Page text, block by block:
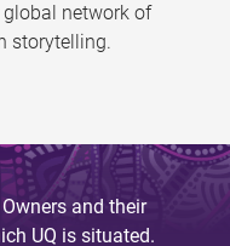
network of
storytelling.
and their
UQ is situated.